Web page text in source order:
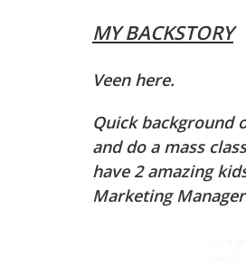
MY BACKSTORY
Veen here.
Quick background
and do a mass
have 2 amazing
Marketing